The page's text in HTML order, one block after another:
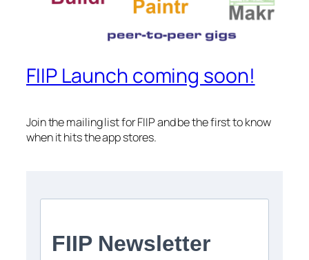
FIIP Launch coming soon!
Join the mailing list for FIIP and be the first to know
when it hits the app stores.